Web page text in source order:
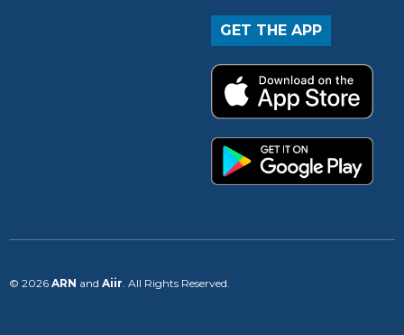
GET THE APP
© 2026 ARN and Aiir. All Rights Reserved.